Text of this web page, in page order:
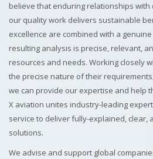
believe that enduring relationships with
our quality work delivers sustainable
excellence are combined with a
resulting analysis is precise, relevant,
resources and needs. Working closely
the precise nature of their
we can provide our expertise and help
X aviation unites industry-leading
service to deliver fully-explained, clear,
solutions.
We advise and support global